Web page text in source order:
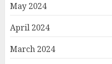
May 2024
April 2024
March 2024